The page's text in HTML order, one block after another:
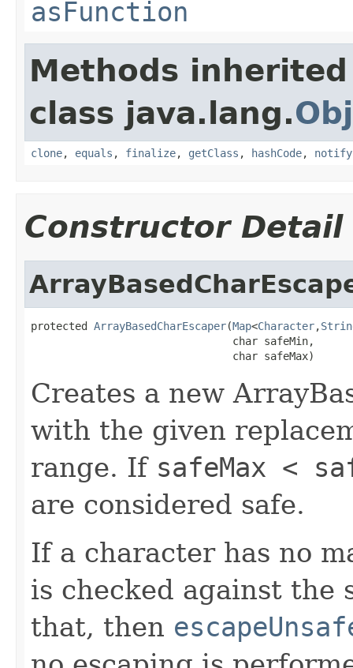
asFunction
Methods
class java.lang.
clone, equals , finalize, getClass , hashCode, notify
Constructor Detail
protected ArrayBasedCharEscaper(Map<Character,
                                char safeMin,
                                char safeMax)
Creates a new
with the given
range. If safeMax <
are considered safe.
If a character has no
is checked against the
that, then